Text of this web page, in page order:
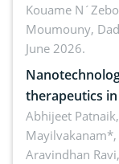
by
Bacillus cereus
Kouame
Moumouny,
June 2026.
therapeutics
Emerging
future
Abhijeet
Mayilvakanam*,
Aravindhan